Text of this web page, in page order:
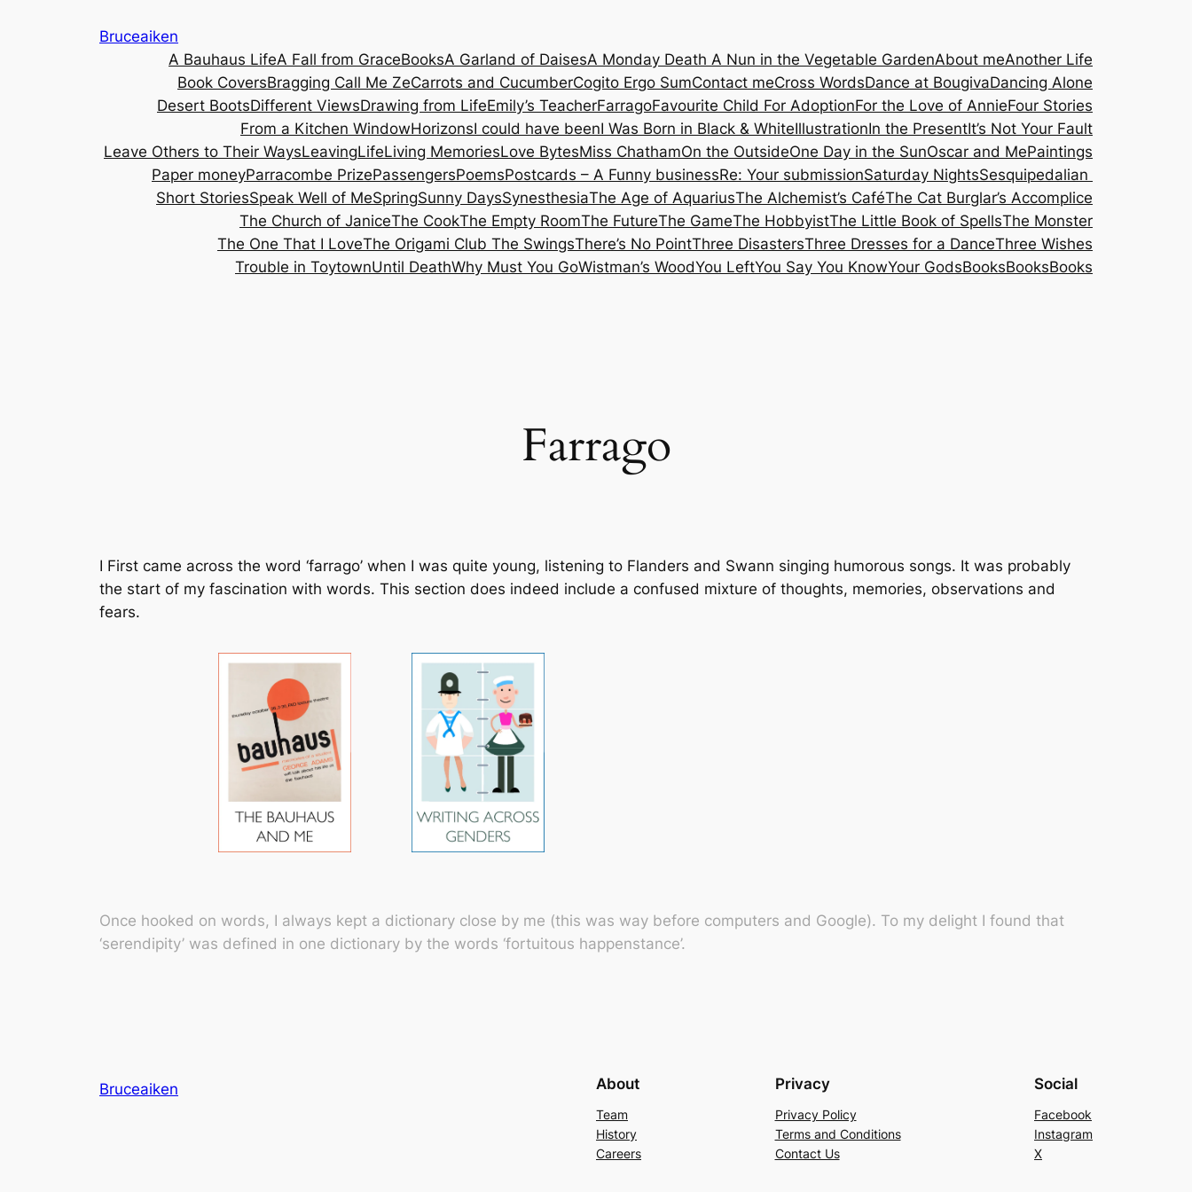
Bruceaiken
A Bauhaus LifeA Fall from GraceBooksA Garland of DaisesA Monday Death A Nun in the Vegetable GardenAbout meAnother Life
Book CoversBragging Call Me ZeCarrots and CucumberCogito Ergo SumContact meCross WordsDance at BougivaDancing Alone
Desert BootsDifferent ViewsDrawing from LifeEmily’s TeacherFarragoFavourite Child For AdoptionFor the Love of AnnieFour Stories
From a Kitchen WindowHorizonsI could have beenI Was Born in Black & WhiteIllustrationIn the PresentIt’s Not Your Fault
Leave Others to Their WaysLeavingLifeLiving MemoriesLove BytesMiss ChathamOn the OutsideOne Day in the SunOscar and MePaintings
Paper moneyParracombe PrizePassengersPoemsPostcards – A Funny businessRe: Your submissionSaturday NightsSesquipedalian
Short StoriesSpeak Well of MeSpringSunny DaysSynesthesiaThe Age of AquariusThe Alchemist’s CaféThe Cat Burglar’s Accomplice
The Church of JaniceThe CookThe Empty RoomThe FutureThe GameThe HobbyistThe Little Book of SpellsThe Monster
The One That I LoveThe Origami Club The SwingsThere’s No PointThree DisastersThree Dresses for a DanceThree Wishes
Trouble in ToytownUntil DeathWhy Must You GoWistman’s WoodYou LeftYou Say You KnowYour GodsBooksBooksBooks
Farrago
I First came across the word ‘farrago’ when I was quite young, listening to Flanders and Swann singing humorous songs. It was probably
the start of my fascination with words. This section does indeed include a confused mixture of thoughts, memories, observations and
fears.
Once hooked on words, I always kept a dictionary close by me (this was way before computers and Google). To my delight I found that
‘serendipity’ was defined in one dictionary by the words ‘fortuitous happenstance’.
Bruceaiken About
Team
History
Careers
Privacy
Privacy Policy
Terms and Conditions
Contact Us
Social
Facebook
Instagram
X